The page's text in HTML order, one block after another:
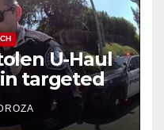
U-Haul
targeted
stop